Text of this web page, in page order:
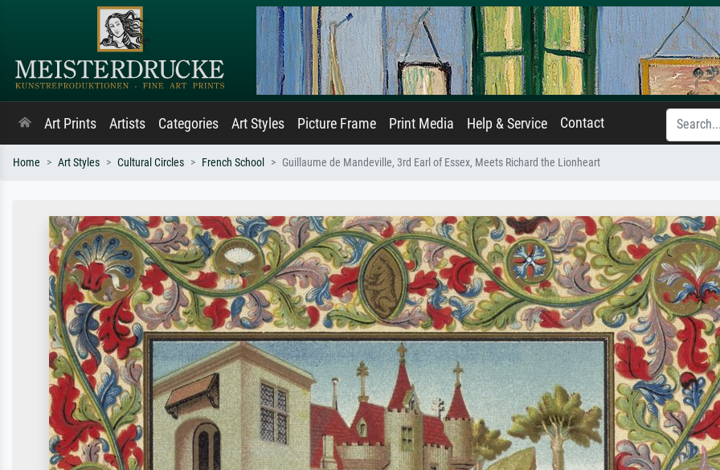
Art Prints Artists Categories Art Styles Picture Frame Print Media Help & Service Contact
Home Art Styles Cultural Circles French School Guillaume de Mandeville, 3rd Earl of Essex, Meets Richard the Lionheart